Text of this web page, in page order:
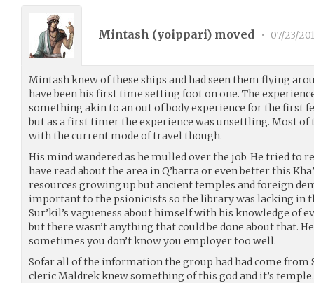
Mintash (yoippari) moved • 07/23/
Mintash knew of these ships and had seen them flying
have been his first time setting foot on one. The
something akin to an out of body experience for the first
but as a first timer the experience was unsettling. Most of
with the current mode of travel though.
His mind wandered as he mulled over the job. He tried to
have read about the area in Q’barra or even better this
resources growing up but ancient temples and foreign
important to the psionicists so the library was lacking in
Sur’kil’s vagueness about himself with his knowledge of
but there wasn’t anything that could be done about that.
sometimes you don’t know you employer too well.
Sofar all of the information the group had had come from
cleric Maldrek knew something of this god and it’s temple.